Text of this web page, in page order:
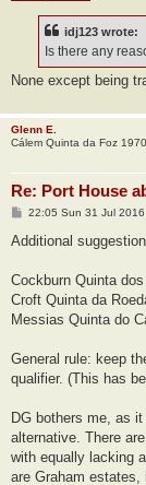
idj123 wrote:
Is there any
None except being
Glenn E.
Cálem Quinta da Foz 1970
Re: Port House
P
s
22:05 Sun 31 Jul 2016
Additional
Cockburn Quinta
Croft Quinta da
Messias Quinta do
General rule: keep
qualifier. (This has
DG bothers me, as
alternative. There
with equally lacking
are Graham estates,